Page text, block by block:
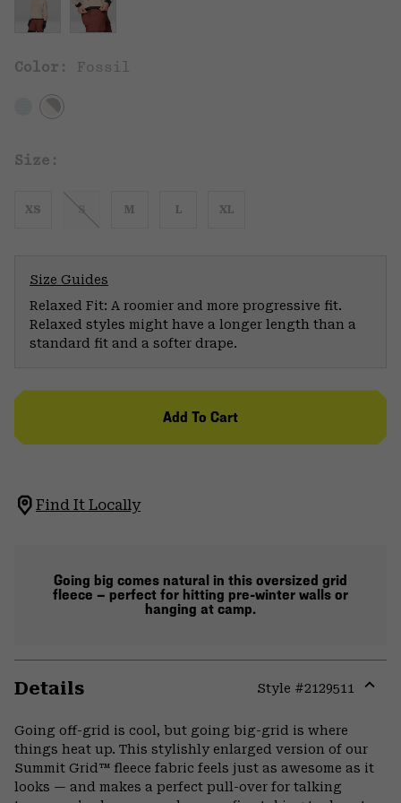
Color: Fossil
Size:
XS S M L XL
Size Guides
Relaxed Fit: A roomier and more progressive fit.
Relaxed styles might have a longer length than a
standard fit and a softer drape.
Add To Cart
Find It Locally
Going big comes natural in this oversized grid
fleece — perfect for hitting pre-winter walls or
hanging at camp.
Details Style #2129511
Going off-grid is cool, but going big-grid is where
things heat up. This stylishly enlarged version of our
Summit Grid™ fleece fabric feels just as awesome as it
looks — and makes a perfect pull-over for talking